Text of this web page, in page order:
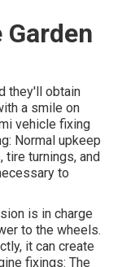
they'll obtain
a smile on
vehicle fixing
Normal upkeep
turnings, and
to
is in charge
to the wheels.
it can create
fixings: The